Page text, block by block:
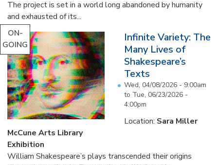
The project is set in a world long abandoned by humanity
and exhausted of its...
ON-
GOING
Infinite Variety: The
Many Lives of
Shakespeare’s
Texts
Wed, 04/08/2026 - 9:00am
to Tue, 06/23/2026 -
4:00pm
Location: Sara Miller
McCune Arts Library
Exhibition
William Shakespeare’s plays transcended their origins